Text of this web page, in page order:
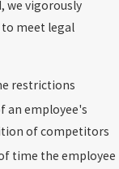
we vigorously
meet legal
restrictions
an employee's
of competitors
time the employee